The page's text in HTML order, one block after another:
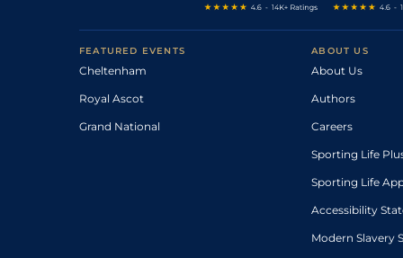
FEATURED EVENTS
Cheltenham
Royal Ascot
Grand National
ABOUT US
About Us
Authors
Careers
Sporting Life
Sporting Life
Accessibility
Modern Slavery